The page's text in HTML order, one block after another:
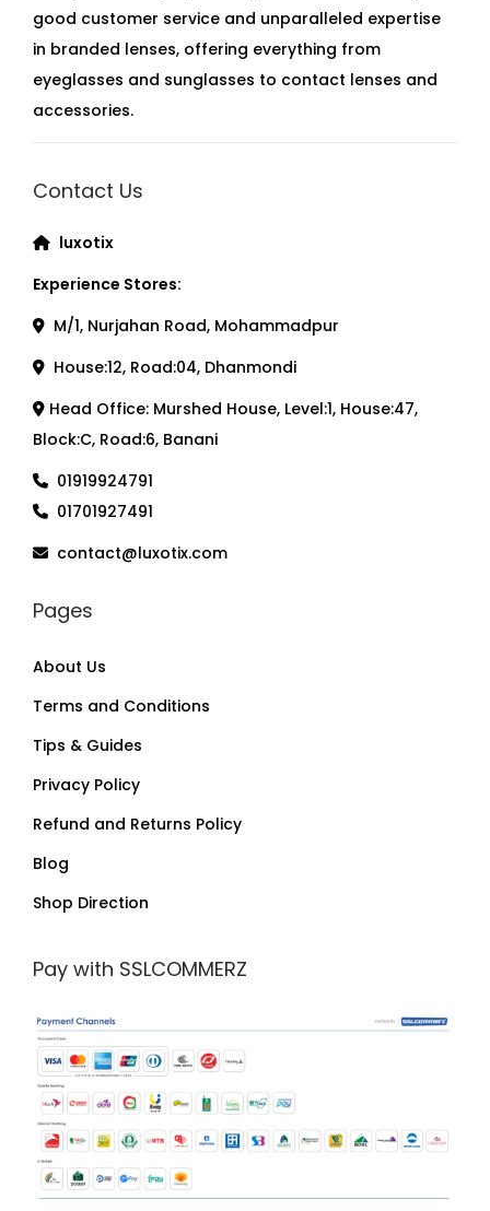
good customer service and unparalleled expertise
in branded lenses, offering everything from
eyeglasses and sunglasses to contact lenses and
accessories.
Contact Us
luxotix
Experience Stores:
M/1, Nurjahan Road, Mohammadpur
House:12, Road:04, Dhanmondi
Head Office: Murshed House, Level:1, House:47,
Block:C, Road:6, Banani
01919924791
01701927491
contact@luxotix.com
Pages
About Us
Terms and Conditions
Tips & Guides
Privacy Policy
Refund and Returns Policy
Blog
Shop Direction
Pay with SSLCOMMERZ